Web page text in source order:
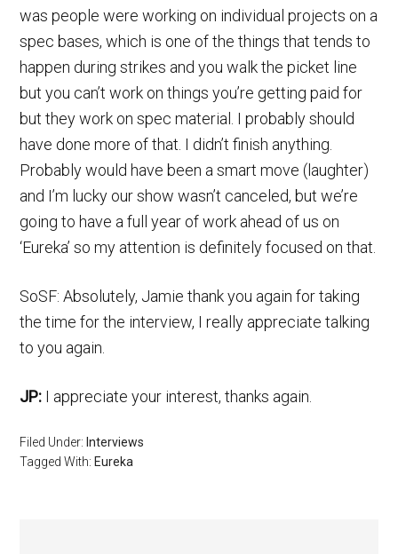
was people were working on individual projects on a
spec bases, which is one of the things that tends to
happen during strikes and you walk the picket line
but you can’t work on things you’re getting paid for
but they work on spec material. I probably should
have done more of that. I didn’t finish anything.
Probably would have been a smart move (laughter)
and I’m lucky our show wasn’t canceled, but we’re
going to have a full year of work ahead of us on
‘Eureka’ so my attention is definitely focused on that.
SoSF: Absolutely, Jamie thank you again for taking
the time for the interview, I really appreciate talking
to you again.
JP: I appreciate your interest, thanks again.
Filed Under: Interviews
Tagged With: Eureka